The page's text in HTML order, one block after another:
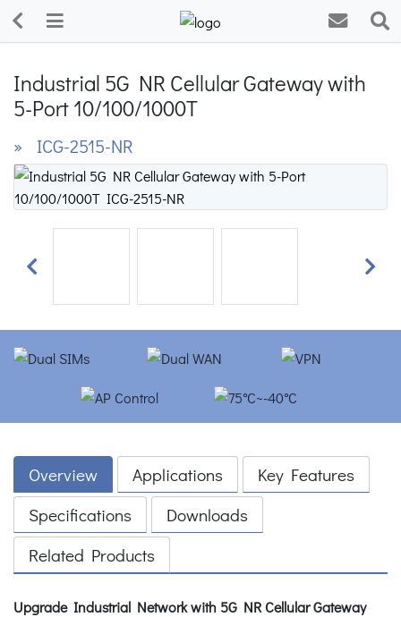
Industrial 5G NR Cellular Gateway with
5-Port 10/100/1000T
» ICG-2515-NR
Previous Next
Overview Applications
Key Features
Specifications
Downloads
Related Products
Upgrade Industrial Network with 5G NR Cellular Gateway